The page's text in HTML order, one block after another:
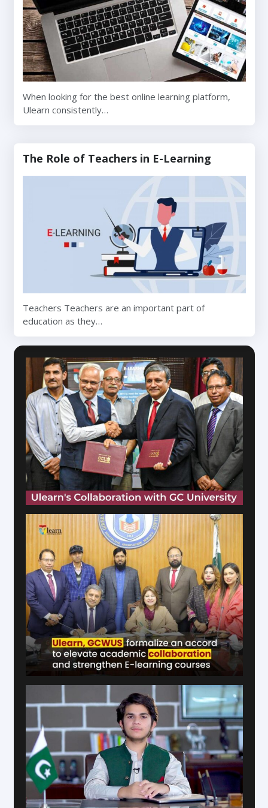
When looking for the best online learning platform,
Ulearn consistently…
The Role of Teachers in E-Learning
Teachers Teachers are an important part of
education as they…